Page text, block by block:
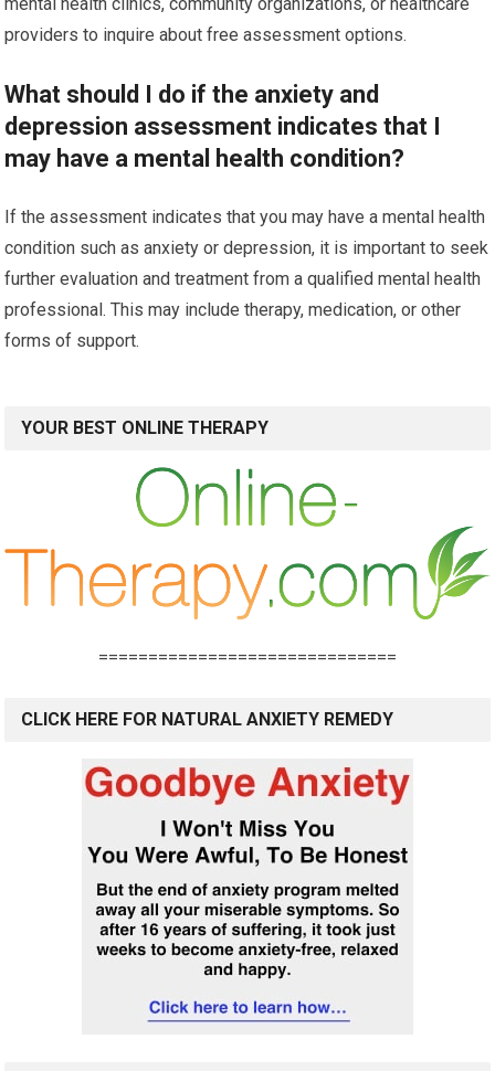
providers to inquire about free assessment options.
What should I do if the anxiety and
depression assessment indicates that I
may have a mental health condition?
If the assessment indicates that you may have a mental health
condition such as anxiety or depression, it is important to seek
further evaluation and treatment from a qualified mental health
professional. This may include therapy, medication, or other
forms of support.
YOUR BEST ONLINE THERAPY
==============================
CLICK HERE FOR NATURAL ANXIETY REMEDY